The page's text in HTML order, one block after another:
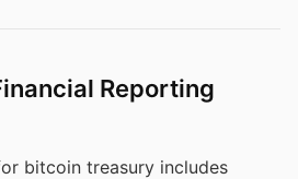
Reporting
bitcoin treasury includes